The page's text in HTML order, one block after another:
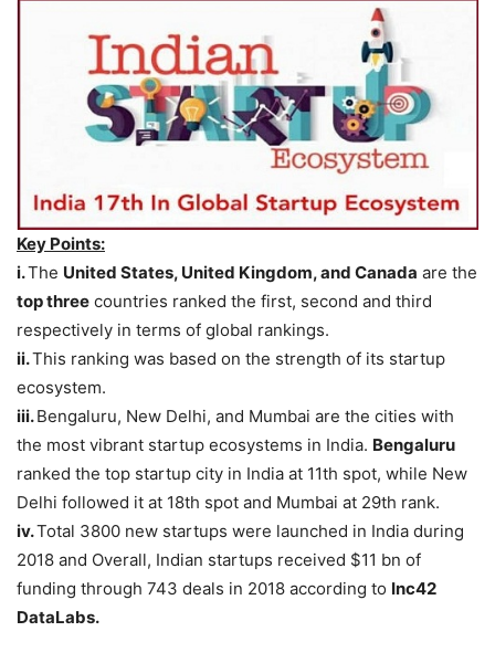
Key Points:
i.The United States, United Kingdom, and Canada are the
top three countries ranked the first, second and third
respectively in terms of global rankings.
ii.This ranking was based on the strength of its startup
ecosystem.
iii.Bengaluru, New Delhi, and Mumbai are the cities with
the most vibrant startup ecosystems in India. Bengaluru
ranked the top startup city in India at 11th spot, while New
Delhi followed it at 18th spot and Mumbai at 29th rank.
iv.Total 3800 new startups were launched in India during
2018 and Overall, Indian startups received $11 bn of
funding through 743 deals in 2018 according to Inc42
DataLabs.